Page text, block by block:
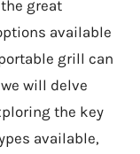
great
available
grill can
will delve
the key
available,